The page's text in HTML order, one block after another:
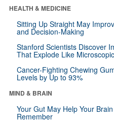
HEALTH & MEDICINE
Sitting Up Straight May
and Decision-Making
Stanford Scientists Discover
That Explode Like
Cancer-Fighting Chewing
Levels by Up to 93%
MIND & BRAIN
Your Gut May Help Your
Remember